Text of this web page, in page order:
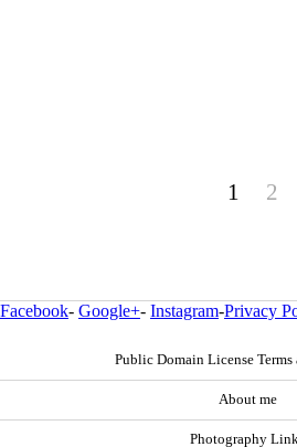
1 2
Facebook- Google+- Instagram-Privacy
Public Domain License
About me
Photography